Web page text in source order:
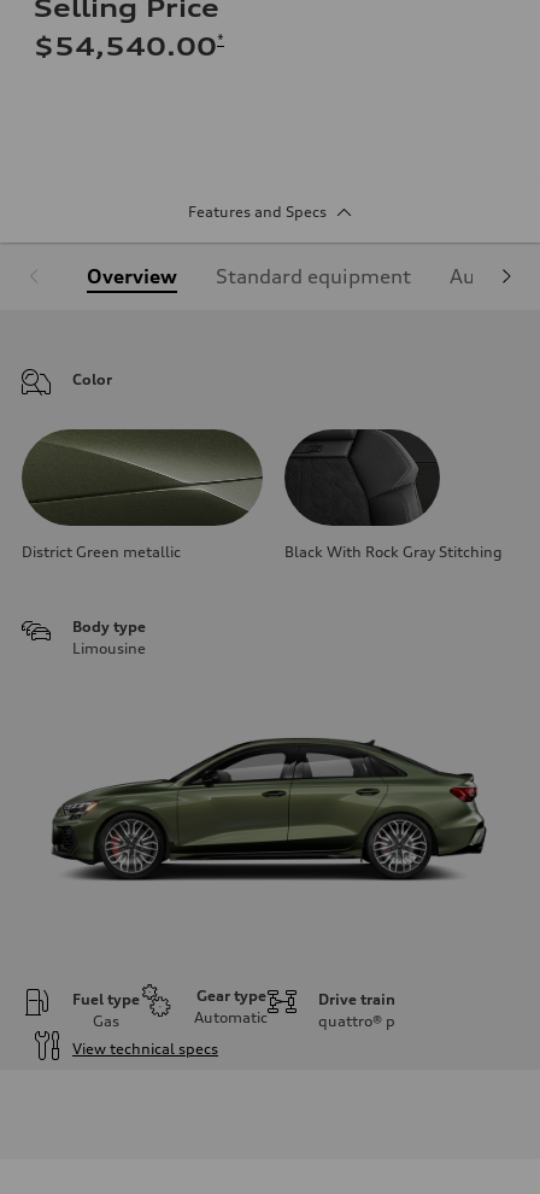
Selling Price
$54,540.00*
Features and Specs
Overview Standard equipment Audi
Color
District Green metallic Black With Rock Gray Stitching
Body type
Limousine
Fuel type
Gas
Gear type
Automatic
Drive train
quattro® p
View technical specs